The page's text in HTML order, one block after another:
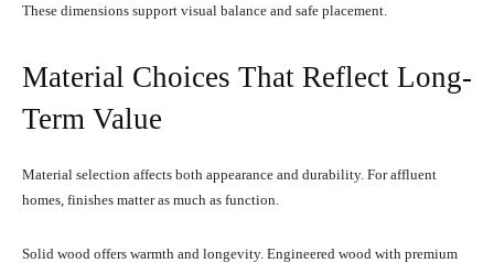
These dimensions support visual balance and safe placement.
Material Choices That Reflect Long-
Term Value
Material selection affects both appearance and durability. For affluent
homes, finishes matter as much as function.
Solid wood offers warmth and longevity. Engineered wood with premium